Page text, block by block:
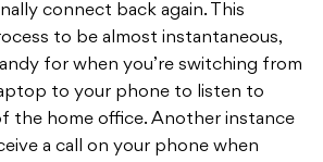
connect back again. This
to be almost instantaneous,
for when you’re switching from
to your phone to listen to
the home office. Another instance
a call on your phone when